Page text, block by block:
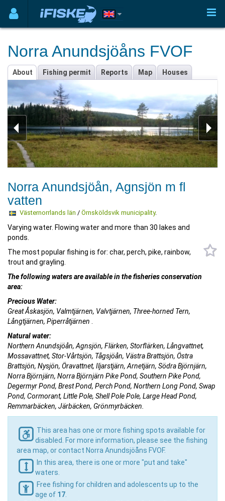
Norra Anundsjöåns FVOF
About Fishing permit Reports Map Houses
Norra Anundsjöån, Agnsjön m fl
vatten
Västernorrlands län / Örnsköldsvik municipality.
Varying water. Flowing water and more than 30 lakes and
ponds.
The most popular fishing is for: char, perch, pike, rainbow,
trout and grayling.
The following waters are available in the fisheries conservation
area:
Precious Water:
Great Åskasjön, Valmtjärnen, Valvtjärnen, Three-horned Tern,
Långtjärnen, Piperråtjärnen
Natural water:
Northern Anundsjöån, Agnsjön, Flärken, Storflärken, Långvattnet,
Mossavattnet, Stor-Vårtsjön, Tågsjöån, Västra Brattsjön, Östra
Brattsjön, Nysjön, Öravattnet, Iljarstjärn, Arnetjärn, Södra Björnjärn,
Norra Björnjärn, Norra Björnjärn Pike Pond, Southern Pike Pond,
Degermyr Pond, Brest Pond, Perch Pond, Northern Long Pond, Swap
Pond, Cormorant, Little Pole, Shell Pole Pole, Large Head Pond,
Remmarbäcken, Järbäcken, Grönmyrbäcken.
This area has one or more fishing spots available for
disabled. For more information, please see the fishing
area map, or contact Norra Anundsjöåns FVOF.
In this area, there is one or more "put and take"
waters.
Free fishing for children and adolescents up to the
age of 17